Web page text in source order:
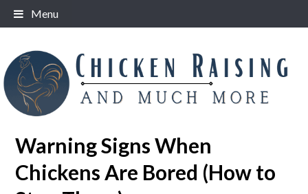
Skip
to
Menu
Warning Signs When
Chickens Are Bored (How to